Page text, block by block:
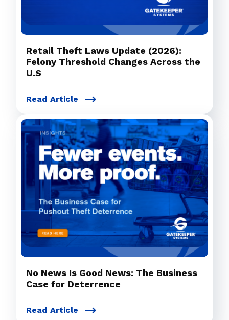
Retail Theft Laws Update (2026):
Felony Threshold Changes Across the
U.S
Read Article
No News Is Good News: The Business
Case for Deterrence
Read Article